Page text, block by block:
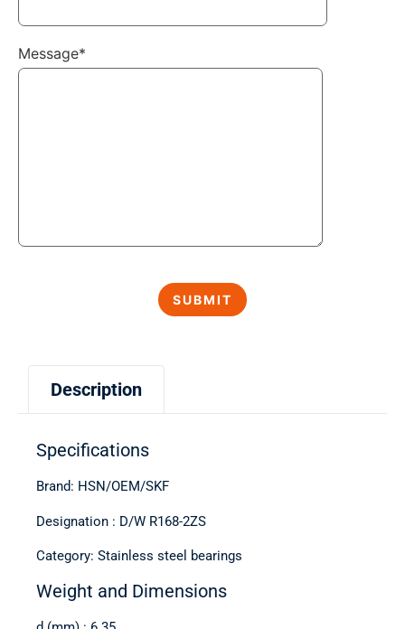
Description
Specifications
Brand: HSN/OEM/SKF
Designation : D/W R168-2ZS
Category: Stainless steel bearings
Weight and Dimensions
Message*